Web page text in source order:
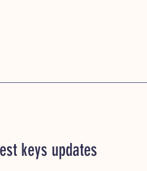
keys updates